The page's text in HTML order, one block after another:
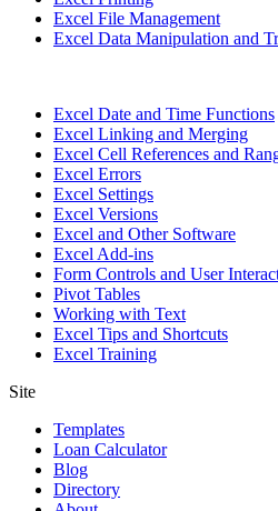
Excel File Management
Excel Data Manipulation and
Excel Date and Time Functions
Excel Linking and Merging
Excel Cell References and
Excel Errors
Excel Settings
Excel Versions
Excel and Other Software
Excel Add-ins
Form Controls and User
Pivot Tables
Working with Text
Excel Tips and Shortcuts
Excel Training
Site
Templates
Loan Calculator
Blog
Directory